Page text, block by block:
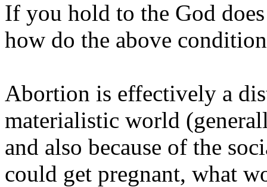
If you hold to the God
how do the above
Abortion is effectively a
materialistic world
and also because of the
could get pregnant, what